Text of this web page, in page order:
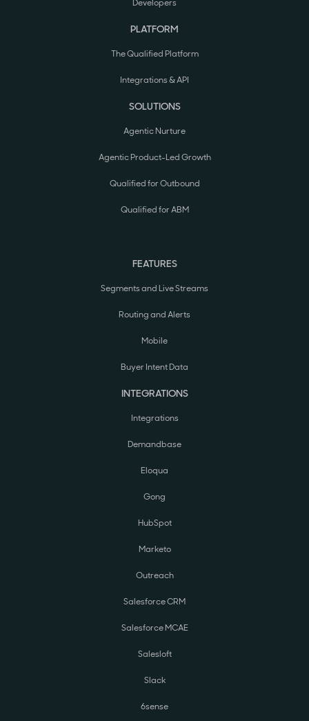
Developers
PLATFORM
The Qualified Platform
Integrations & API
SOLUTIONS
Agentic Nurture
Agentic Product-Led Growth
Qualified for Outbound
Qualified for ABM
FEATURES
Segments and Live Streams
Routing and Alerts
Mobile
Buyer Intent Data
INTEGRATIONS
Integrations
Demandbase
Eloqua
Gong
HubSpot
Marketo
Outreach
Salesforce CRM
Salesforce MCAE
Salesloft
Slack
6sense